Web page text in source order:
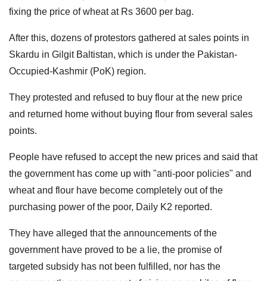
fixing the price of wheat at Rs 3600 per bag.
After this, dozens of protestors gathered at sales points in
Skardu in Gilgit Baltistan, which is under the Pakistan-
Occupied-Kashmir (PoK) region.
They protested and refused to buy flour at the new price
and returned home without buying flour from several sales
points.
People have refused to accept the new prices and said that
the government has come up with "anti-poor policies" and
wheat and flour have become completely out of the
purchasing power of the poor, Daily K2 reported.
They have alleged that the announcements of the
government have proved to be a lie, the promise of
targeted subsidy has not been fulfilled, nor has the